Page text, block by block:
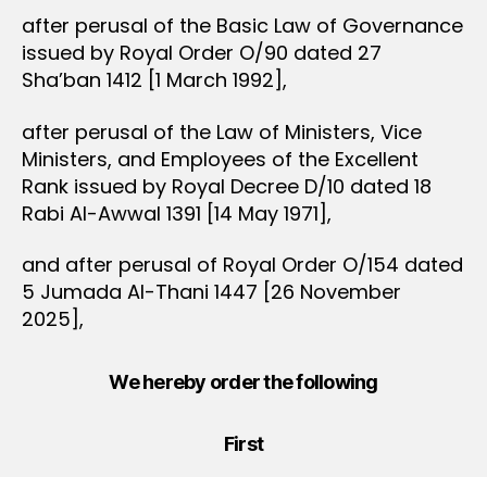
after perusal of the Basic Law of Governance
issued by Royal Order O/90 dated 27
Sha’ban 1412 [1 March 1992],
after perusal of the Law of Ministers, Vice
Ministers, and Employees of the Excellent
Rank issued by Royal Decree D/10 dated 18
Rabi Al-Awwal 1391 [14 May 1971],
and after perusal of Royal Order O/154 dated
5 Jumada Al-Thani 1447 [26 November
2025],
We hereby order the following
First